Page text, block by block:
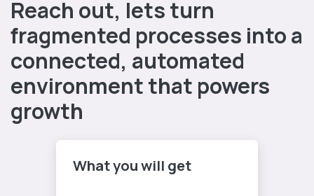
Reach out, lets turn
fragmented processes into a
connected, automated
environment that powers
growth
What you will get